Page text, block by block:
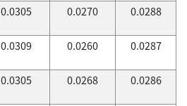
0.0305 0.0270 0.0288
0.0309 0.0260 0.0287
0.0305 0.0268 0.0286